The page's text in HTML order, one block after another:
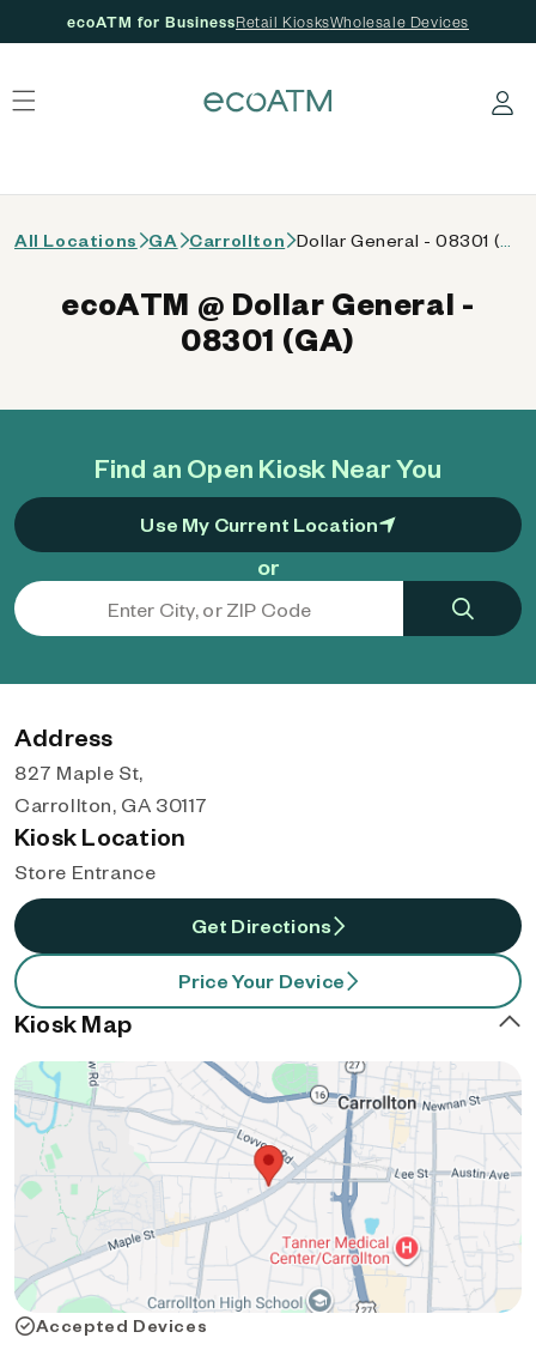
ecoATM for BusinessRetail KiosksWholesale Devices
Log in
All Locations GA Carrollton
Find an Open Kiosk Near You
Use My Current Location
or
ecoATM @ Dollar General -
08301 (GA)
Address
827 Maple St,
Carrollton, GA 30117
Kiosk Location
Store Entrance
Get Directions
Price Your Device
Kiosk Map
Accepted Devices